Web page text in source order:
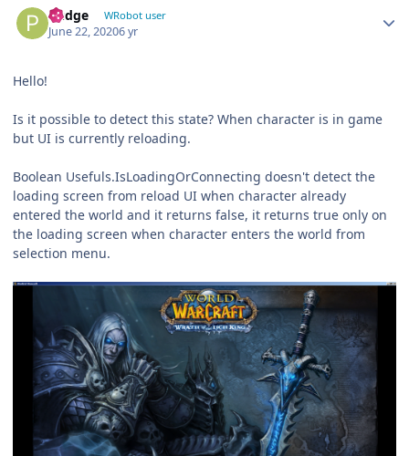
Pudge WRobot user
June 22, 20206 yr
Hello!
Is it possible to detect this state? When character is in game
but UI is currently reloading.
Boolean Usefuls.IsLoadingOrConnecting doesn't detect the
loading screen from reload UI when character already
entered the world and it returns false, it returns true only on
the loading screen when character enters the world from
selection menu.